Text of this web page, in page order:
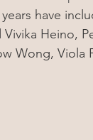
have
Heino,
Wong, Viola